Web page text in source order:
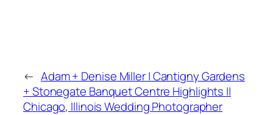
← Adam + Denise Miller | Cantigny Gardens
+ Stonegate Banquet Centre Highlights ||
Chicago, Illinois Wedding Photographer